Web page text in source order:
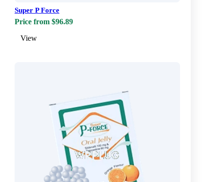
Super P Force
Price from $96.89
View